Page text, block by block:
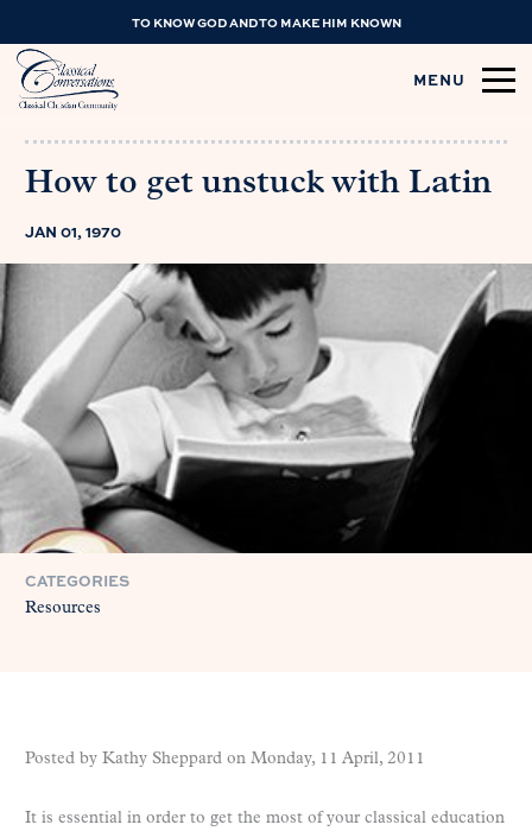
TO KNOW GOD AND TO MAKE HIM KNOWN
MENU
How to get unstuck with Latin
JAN 01, 1970
CATEGORIES
Resources
Posted by Kathy Sheppard on Monday, 11 April, 2011
It is essential in order to get the most of your classical education